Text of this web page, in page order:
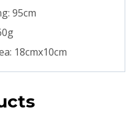
95cm
18cmx10cm